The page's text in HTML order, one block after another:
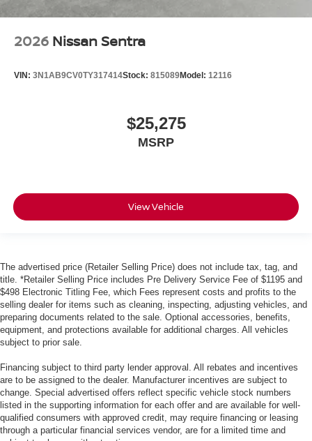
2026 Nissan Sentra
VIN: 3N1AB9CV0TY317414Stock: 815089Model: 12116
$25,275
MSRP
View Vehicle
The advertised price (Retailer Selling Price) does not include tax, tag, and
title. *Retailer Selling Price includes Pre Delivery Service Fee of $1195 and
$498 Electronic Titling Fee, which Fees represent costs and profits to the
selling dealer for items such as cleaning, inspecting, adjusting vehicles, and
preparing documents related to the sale. Optional accessories, benefits,
equipment, and protections available for additional charges. All vehicles
subject to prior sale.
Financing subject to third party lender approval. All rebates and incentives
are to be assigned to the dealer. Manufacturer incentives are subject to
change. Special advertised offers reflect specific vehicle stock numbers
listed in the supporting information for each offer and are available for well-
qualified consumers with approved credit, may require financing or leasing
through a particular financial services vendor, are for a limited time and